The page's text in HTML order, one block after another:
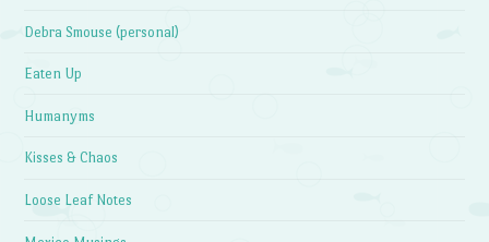
Debra Smouse (personal)
Eaten Up
Humanyms
Kisses & Chaos
Loose Leaf Notes